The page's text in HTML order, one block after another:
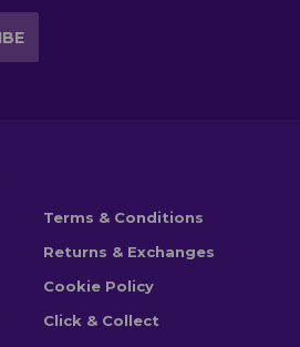
Terms & Conditions
Returns & Exchanges
Cookie Policy
Click & Collect